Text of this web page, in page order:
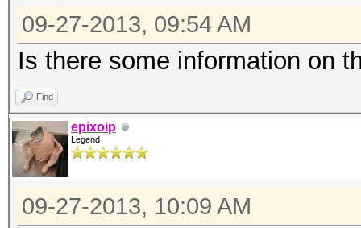
09-27-2013, 09:54 AM
Is there some information on
Find
epixoip
Legend
09-27-2013, 10:09 AM